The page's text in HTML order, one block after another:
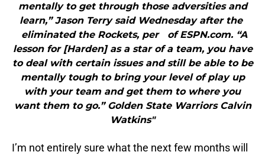
mentally to get through those adversities and
learn,” Jason Terry said Wednesday after the
eliminated the Rockets, per of ESPN.com. “A
lesson for [Harden] as a star of a team, you have
to deal with certain issues and still be able to be
mentally tough to bring your level of play up
with your team and get them to where you
want them to go.” Golden State Warriors Calvin
Watkins"
I’m not entirely sure what the next few months will